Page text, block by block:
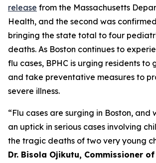
release from the Massachusetts
Health, and the second was
bringing the state total to four
deaths. As Boston continues to
flu cases, BPHC is urging residents
and take preventative measures to
severe illness.
“Flu cases are surging in Boston, and
an uptick in serious cases involving
the tragic deaths of two very young
Dr. Bisola Ojikutu, Commissioner